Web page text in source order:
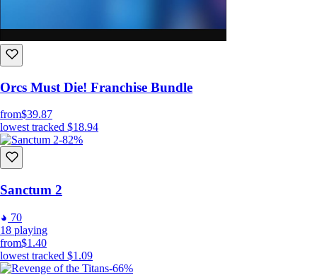
Orcs Must Die! Franchise Bundle
from$39.87
lowest tracked $18.94
-82%
Sanctum 2
70
18 playing
from$1.40
lowest tracked $1.09
-66%